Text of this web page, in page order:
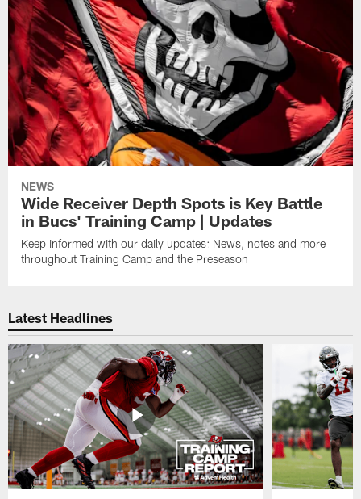
NEWS
Wide Receiver Depth Spots is Key Battle
in Bucs' Training Camp | Updates
Keep informed with our daily updates: News, notes and more
throughout Training Camp and the Preseason
Latest Headlines